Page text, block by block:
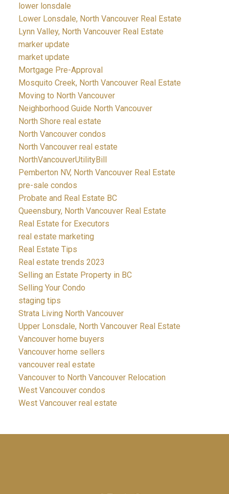
lower lonsdale
Lower Lonsdale, North Vancouver Real Estate
Lynn Valley, North Vancouver Real Estate
marker update
market update
Mortgage Pre-Approval
Mosquito Creek, North Vancouver Real Estate
Moving to North Vancouver
Neighborhood Guide North Vancouver
North Shore real estate
North Vancouver condos
North Vancouver real estate
NorthVancouverUtilityBill
Pemberton NV, North Vancouver Real Estate
pre-sale condos
Probate and Real Estate BC
Queensbury, North Vancouver Real Estate
Real Estate for Executors
real estate marketing
Real Estate Tips
Real estate trends 2023
Selling an Estate Property in BC
Selling Your Condo
staging tips
Strata Living North Vancouver
Upper Lonsdale, North Vancouver Real Estate
Vancouver home buyers
Vancouver home sellers
vancouver real estate
Vancouver to North Vancouver Relocation
West Vancouver condos
West Vancouver real estate